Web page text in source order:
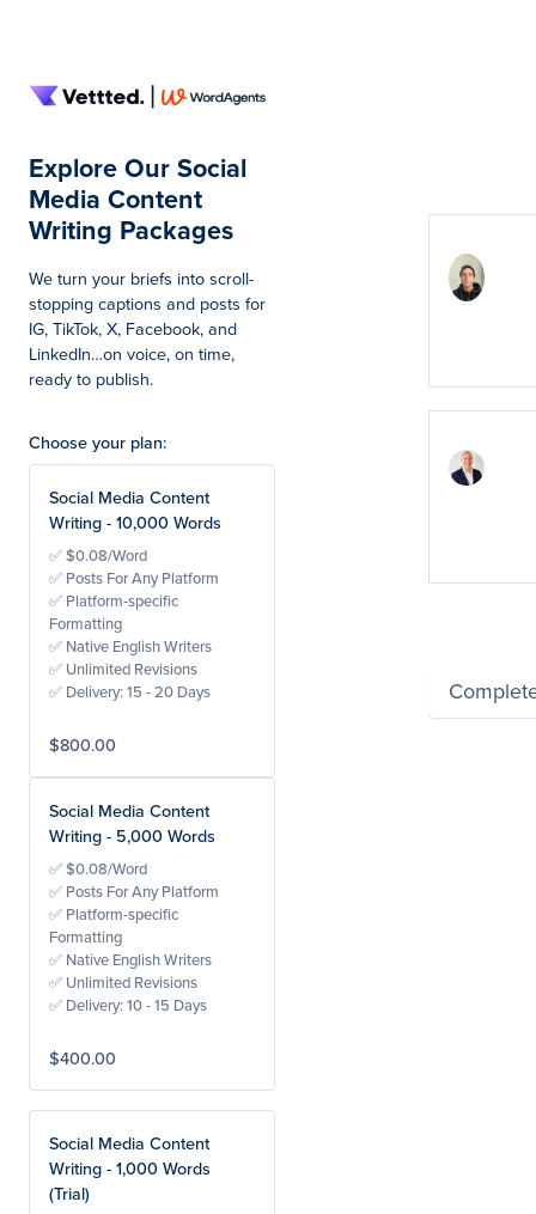
Explore Our Social
Media Content
Writing Packages
We turn your briefs into scroll-
stopping captions and posts for
IG, TikTok, X, Facebook, and
LinkedIn…on voice, on time,
ready to publish.
Choose your plan:
Social Media Content
Writing - 10,000 Words
✅ $0.08/Word
✅ Posts For Any Platform
✅ Platform-specific
Formatting
✅ Native English Writers
✅ Unlimited Revisions
✅ Delivery: 15 - 20 Days
$800.00
Social Media Content
Writing - 5,000 Words
✅ $0.08/Word
✅ Posts For Any Platform
✅ Platform-specific
Formatting
✅ Native English Writers
✅ Unlimited Revisions
✅ Delivery: 10 - 15 Days
$400.00
Social Media Content
Writing - 1,000 Words
(Trial)